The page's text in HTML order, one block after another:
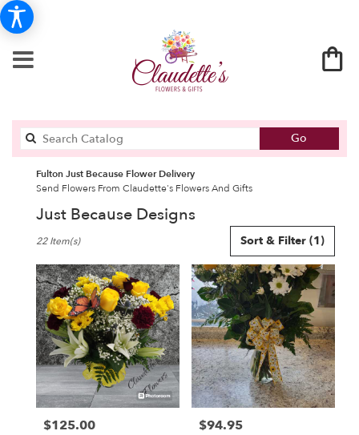
Go
catalog
Fulton Just Because Flower Delivery
Send Flowers From Claudette's Flowers And Gifts
Just Because Designs
Florists
Fulton,
NY
Flower
delivery
Fulton
from
local
florists
Sort & Filter (1)
22 Item(s)
Price:
$125.00 Price:
$94.95